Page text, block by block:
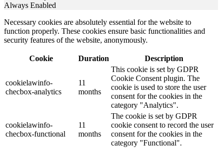
Always Enabled
Necessary cookies are absolutely essential for the website to
function properly. These cookies ensure basic functionalities and
security features of the website, anonymously.
Cookie Duration Description
cookielawinfo-
checbox-analytics
11
months
This cookie is set by GDPR
Cookie Consent plugin. The
cookie is used to store the user
consent for the cookies in the
category "Analytics".
cookielawinfo-
checbox-functional
11
months
The cookie is set by GDPR
cookie consent to record the user
consent for the cookies in the
category "Functional".